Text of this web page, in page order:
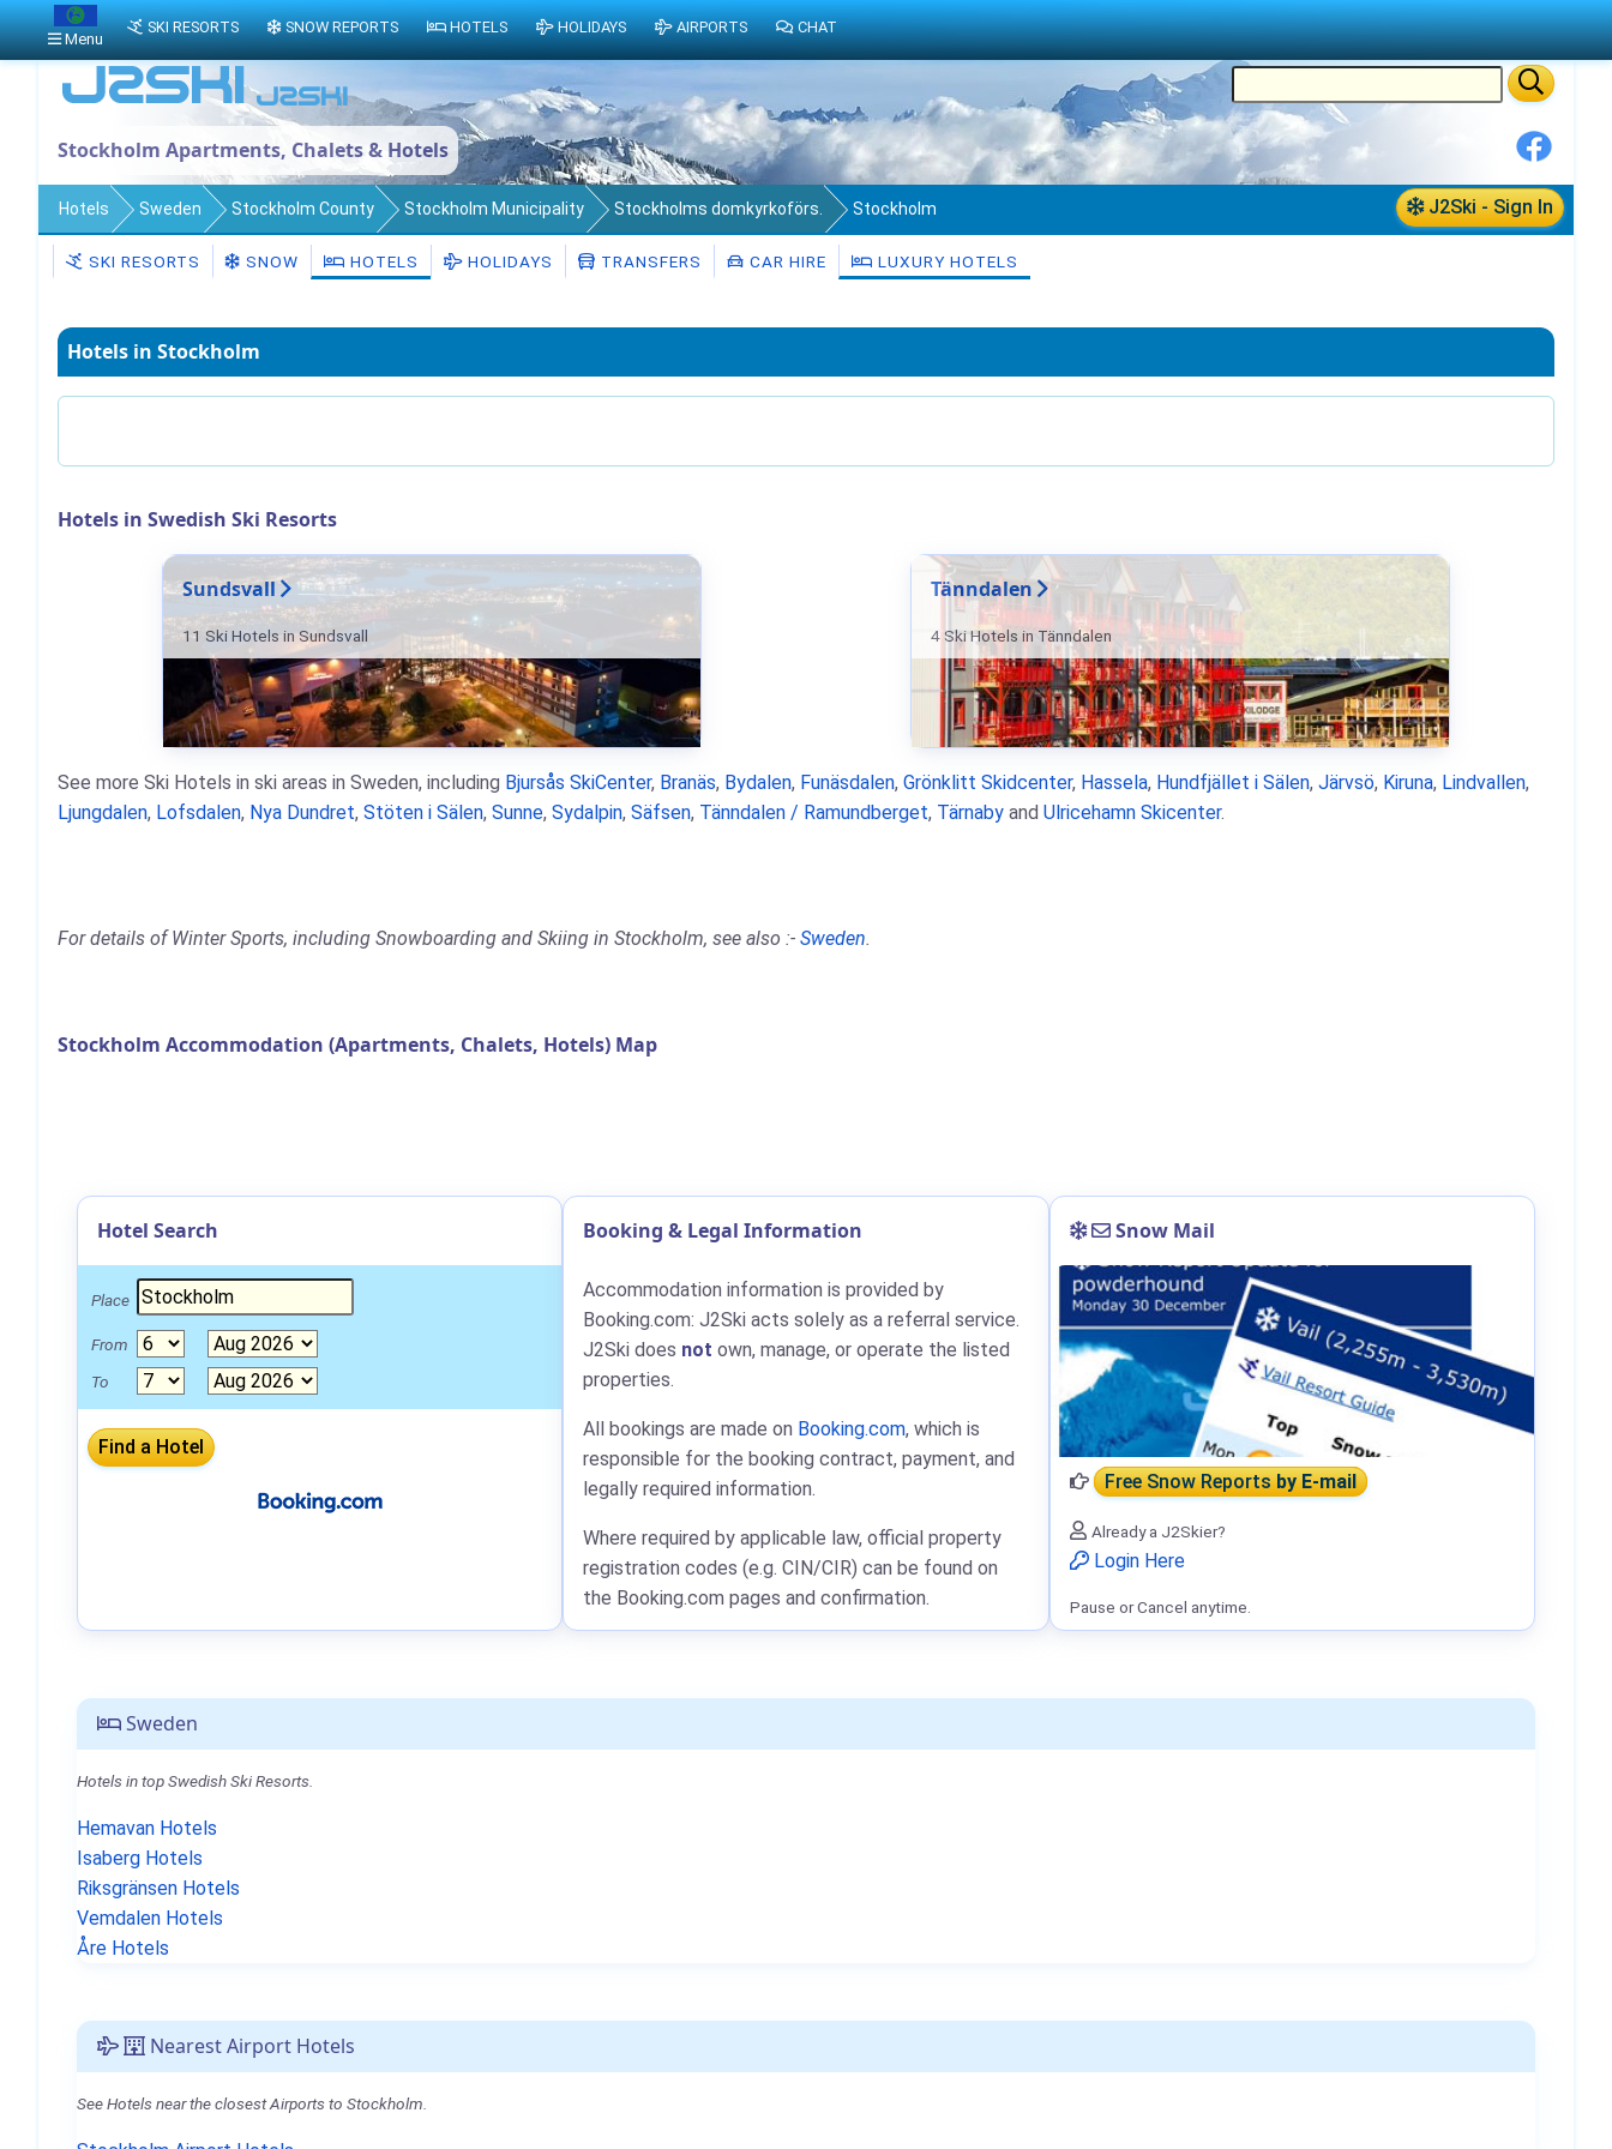
Stockholm Apartments, Chalets & Hotels
J2Ski - Sign In
Hotels Sweden Stockholm County Stockholm Municipality Stockholms domkyrkoförs. Stockholm
SKI RESORTS SNOW HOTELS HOLIDAYS TRANSFERS CAR HIRE LUXURY HOTELS
Hotels in Stockholm
Hotels in Swedish Ski Resorts
Sundsvall
11 Ski Hotels in Sundsvall
Tänndalen
4 Ski Hotels in Tänndalen
See more Ski Hotels in ski areas in Sweden, including Bjursås SkiCenter, Branäs, Bydalen, Funäsdalen, Grönklitt Skidcenter, Hassela, Hundfjället i Sälen, Järvsö, Kiruna, Lindvallen,
Ljungdalen, Lofsdalen, Nya Dundret, Stöten i Sälen, Sunne, Sydalpin, Säfsen, Tänndalen / Ramundberget, Tärnaby and Ulricehamn Skicenter.
For details of Winter Sports, including Snowboarding and Skiing in Stockholm, see also :- Sweden.
Stockholm Accommodation (Apartments, Chalets, Hotels) Map
Sweden
Hotels in top Swedish Ski Resorts.
Hemavan Hotels
Isaberg Hotels
Riksgränsen Hotels
Vemdalen Hotels
Åre Hotels
Nearest Airport Hotels
See Hotels near the closest Airports to Stockholm.
Hotel Search
Place
From
To
Booking & Legal Information
Accommodation information is provided by
Booking.com: J2Ski acts solely as a referral service.
J2Ski does not own, manage, or operate the listed
properties.
All bookings are made on Booking.com, which is
responsible for the booking contract, payment, and
legally required information.
Where required by applicable law, official property
registration codes (e.g. CIN/CIR) can be found on
the Booking.com pages and confirmation.
Snow Mail
Free Snow Reportsby E-mail
Already a J2Skier?
Login Here
Pause or Cancel anytime.
Menu
SKI RESORTS SNOW REPORTS HOTELS HOLIDAYS AIRPORTS CHAT